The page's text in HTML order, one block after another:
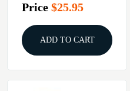
Price $25.95
ADD TO CART